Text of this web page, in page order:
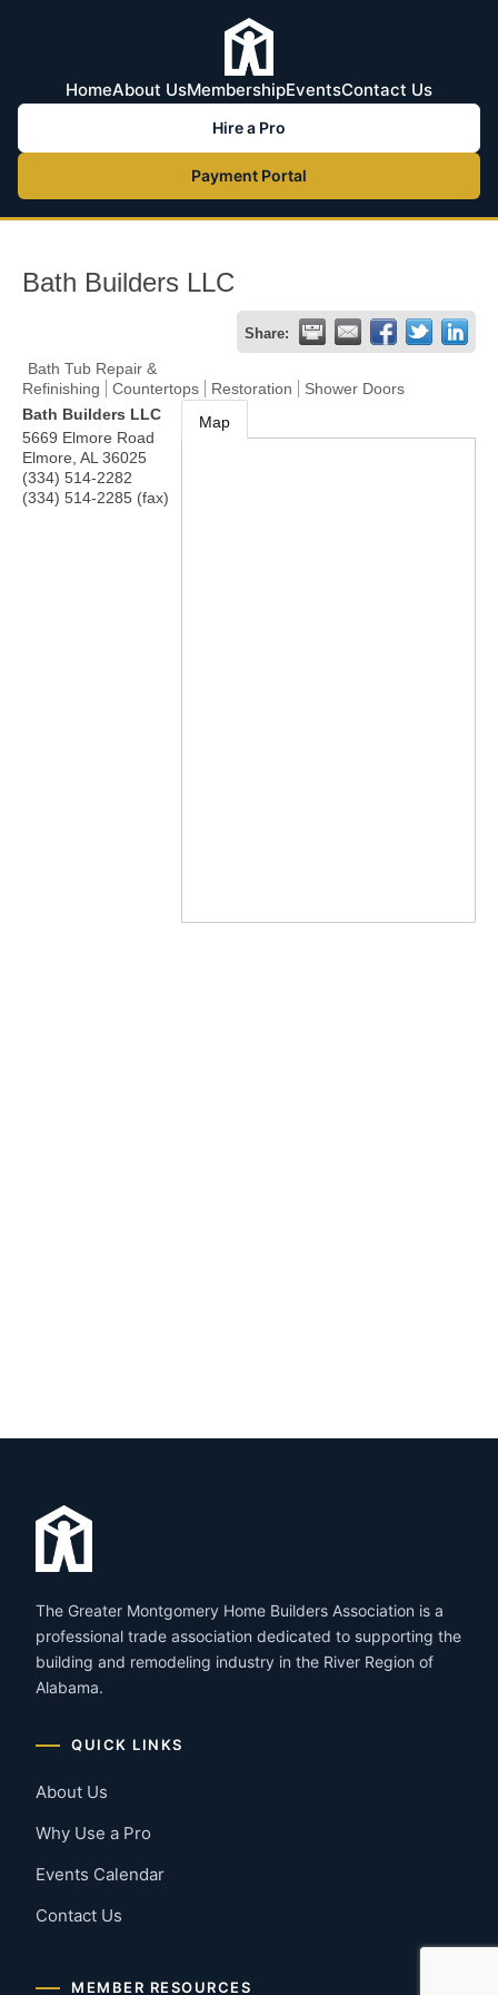
HomeAbout UsMembershipEventsContact Us
Hire a Pro
Payment Portal
Bath Builders LLC
Share:
Bath Tub Repair &
Refinishing
Countertops Restoration
Shower Doors
Bath Builders LLC
5669 Elmore Road
Elmore AL 36025
(334) 514-2282
(334) 514-2285 (fax)
Map
The Greater Montgomery Home Builders Association is a
professional trade association dedicated to supporting the
building and remodeling industry in the River Region of
Alabama.
QUICK LINKS
About Us
Why Use a Pro
Events Calendar
Contact Us
MEMBER RESOURCES